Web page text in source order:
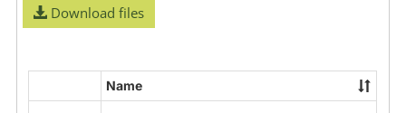
Download files
Name